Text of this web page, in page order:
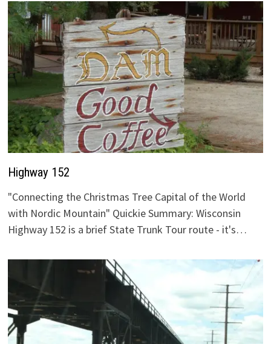
Highway 152
"Connecting the Christmas Tree Capital of the World
with Nordic Mountain" Quickie Summary: Wisconsin
Highway 152 is a brief State Trunk Tour route - it's…